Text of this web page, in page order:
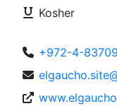
Kosher
+972-4-